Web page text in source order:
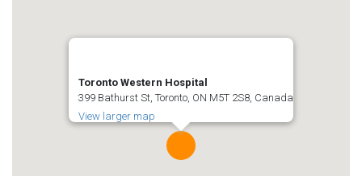
Toronto Western Hospital
399 Bathurst St, Toronto, ON M5T 2S8, Canada
View larger map